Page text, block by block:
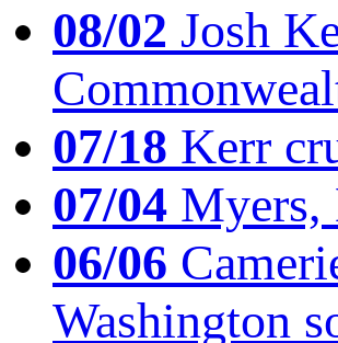
08/02 Josh
07/18 Kerr
07/04 Myers,
06/06
Washington